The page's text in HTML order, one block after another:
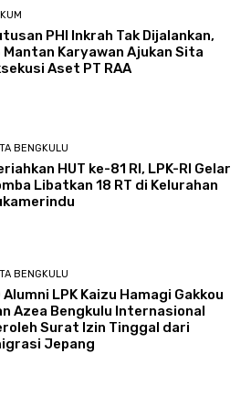
PHI Inkrah Tak Dijalankan,
Mantan Karyawan Ajukan Sita
Aset PT RAA
BENGKULU
HUT ke-81 RI, LPK-RI Gelar
Libatkan 18 RT di Kelurahan
BENGKULU
Alumni LPK Kaizu Hamagi Gakkou
Azea Bengkulu Internasional
Surat Izin Tinggal dari
Jepang